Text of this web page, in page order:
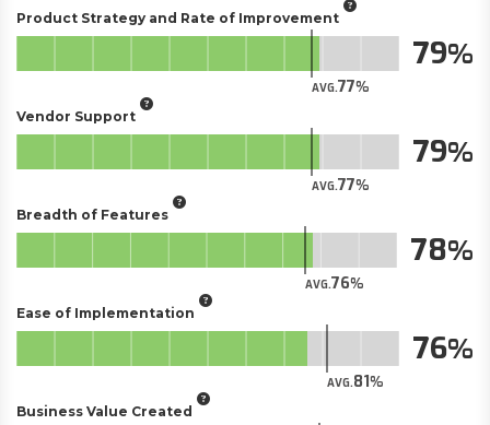
Product Strategy and Rate of Improvement
AVG.77
79
Vendor Support
AVG.77
79
Breadth of Features
AVG.76
78
Ease of Implementation
AVG.81
76
Business Value Created